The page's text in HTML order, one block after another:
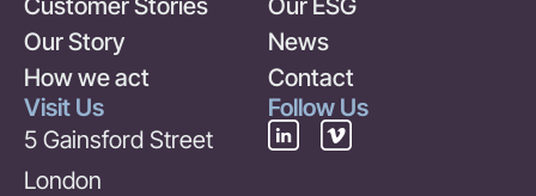
Our Story
How we act
News
Contact
Visit Us
5 Gainsford Street
London
Follow Us